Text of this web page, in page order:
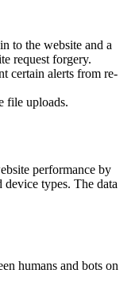
to the website and a
request forgery.
certain alerts from re-
file uploads.
performance by
types. The data
humans and bots on